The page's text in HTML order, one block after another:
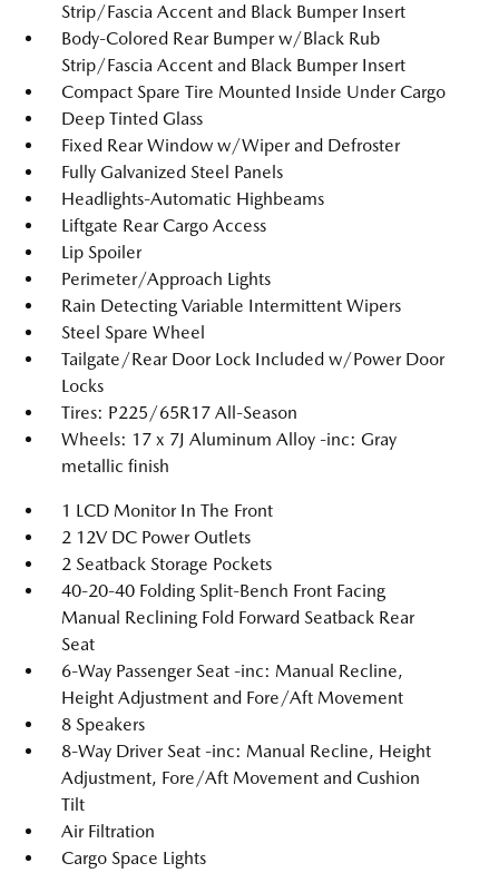
Strip/Fascia Accent and Black Bumper Insert
Body-Colored Rear Bumper w/Black Rub
Strip/Fascia Accent and Black Bumper Insert
Compact Spare Tire Mounted Inside Under Cargo
Deep Tinted Glass
Fixed Rear Window w/Wiper and Defroster
Fully Galvanized Steel Panels
Headlights-Automatic Highbeams
Liftgate Rear Cargo Access
Lip Spoiler
Perimeter/Approach Lights
Rain Detecting Variable Intermittent Wipers
Steel Spare Wheel
Tailgate/Rear Door Lock Included w/Power Door
Locks
Tires: P225/65R17 All-Season
Wheels: 17 x 7J Aluminum Alloy -inc: Gray
metallic finish
1 LCD Monitor In The Front
2 12V DC Power Outlets
2 Seatback Storage Pockets
40-20-40 Folding Split-Bench Front Facing
Manual Reclining Fold Forward Seatback Rear
Seat
6-Way Passenger Seat -inc: Manual Recline,
Height Adjustment and Fore/Aft Movement
8 Speakers
8-Way Driver Seat -inc: Manual Recline, Height
Adjustment, Fore/Aft Movement and Cushion
Tilt
Air Filtration
Cargo Space Lights